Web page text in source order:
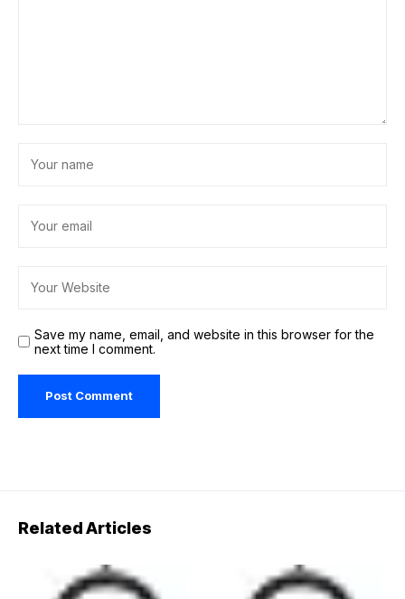
Save my name, email, and website in this browser for the
next time I comment.
Related Articles